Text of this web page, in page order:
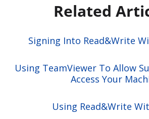
Related
Signing Into Read&Write
Using TeamViewer To Allow
Access Your
Using Read&Write